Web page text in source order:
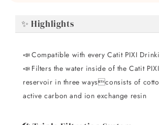
✨ Highlights
📣 Compatible with every Catit PIXI
📣 Filters the water inside of the Catit
reservoir in three waysconsists of
active carbon and ion exchange resin